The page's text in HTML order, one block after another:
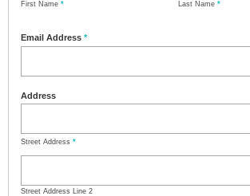
First Name * Last Name *
Email Address *
Address
Street Address *
Street Address Line 2